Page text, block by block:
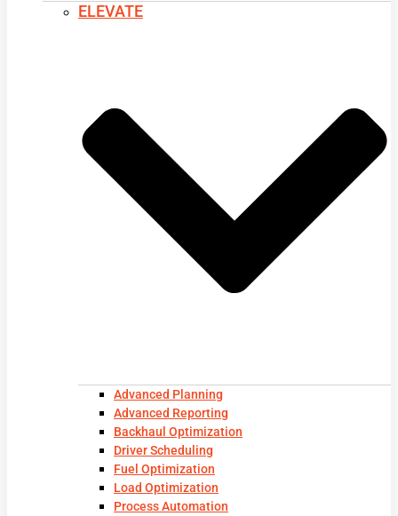
ELEVATE
Advanced Planning
Advanced Reporting
Backhaul Optimization
Driver Scheduling
Fuel Optimization
Load Optimization
Process Automation